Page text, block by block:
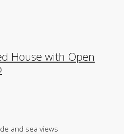
House with Open
and sea views